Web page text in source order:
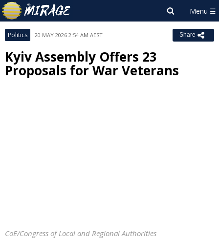
Politics 20 MAY 2026 2:54 AM AEST Share
Kyiv Assembly Offers 23
Proposals for War Veterans
CoE/Congress of Local and Regional Authorities